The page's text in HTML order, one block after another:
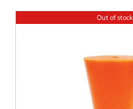
Out of stock